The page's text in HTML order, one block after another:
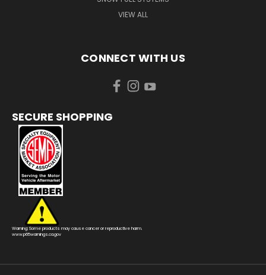
VIEW ALL
CONNECT WITH US
SECURE SHOPPING
Warning: Some products may cause cancer or reproductive harm.
www.p65warnings.ca.gov